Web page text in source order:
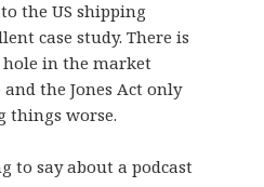
the US shipping
case study. There is
in the market
the Jones Act only
things worse.
to say about a podcast